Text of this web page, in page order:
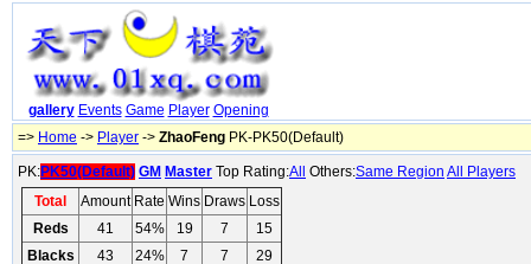
gallery Events Game Player Opening
=> Home -> Player -> ZhaoFeng PK-PK50(Default)
PK:PK50(Default) GM Master Top Rating:All Others:Same Region All Players
Total
Amount Rate Wins Draws Loss
Reds
41 54% 19 7
15
Blacks
43 24% 7 7
29